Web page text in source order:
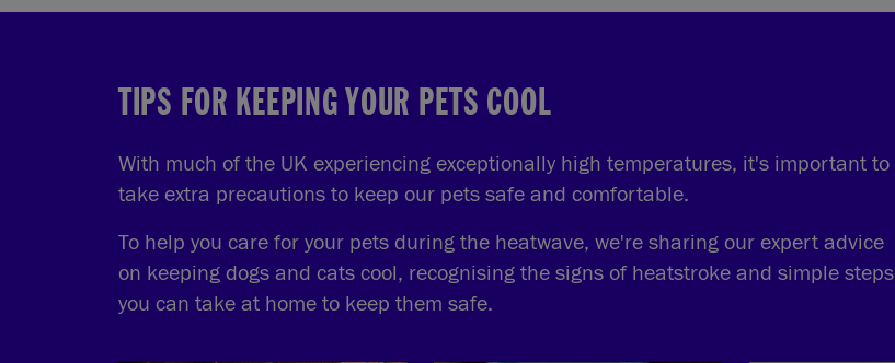
TIPS FOR KEEPING YOUR PETS COOL
With much of the UK experiencing exceptionally high temperatures, it's important to
take extra precautions to keep our pets safe and comfortable.
To help you care for your pets during the heatwave, we're sharing our expert advice
on keeping dogs and cats cool, recognising the signs of heatstroke and simple steps
you can take at home to keep them safe.